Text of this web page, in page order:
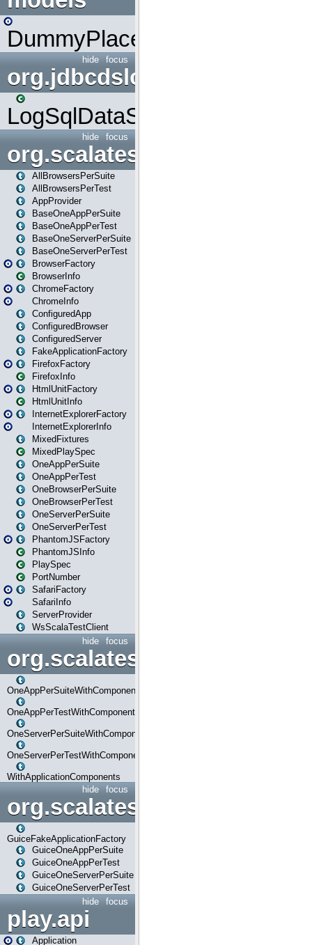
DummyPlaceHolder
focus
hide
org.jdbcdslog
LogSqlDataSource
focus
hide
org.scalatestplus.play
AllBrowsersPerSuite
AllBrowsersPerTest
AppProvider
BaseOneAppPerSuite
BaseOneAppPerTest
BaseOneServerPerSuite
BaseOneServerPerTest
BrowserFactory
BrowserInfo
ChromeFactory
ChromeInfo
ConfiguredApp
ConfiguredBrowser
ConfiguredServer
FakeApplicationFactory
FirefoxFactory
FirefoxInfo
HtmlUnitFactory
HtmlUnitInfo
InternetExplorerFactory
InternetExplorerInfo
MixedFixtures
MixedPlaySpec
OneAppPerSuite
OneAppPerTest
OneBrowserPerSuite
OneBrowserPerTest
OneServerPerSuite
OneServerPerTest
PhantomJSFactory
PhantomJSInfo
PlaySpec
PortNumber
SafariFactory
SafariInfo
ServerProvider
WsScalaTestClient
focus
hide
OneAppPerSuiteWithComponents
OneAppPerTestWithComponents
OneServerPerSuiteWithComponents
OneServerPerTestWithComponents
WithApplicationComponents
focus
hide
org.scalatestplus.play.guice
GuiceFakeApplicationFactory
GuiceOneAppPerSuite
GuiceOneAppPerTest
GuiceOneServerPerSuite
GuiceOneServerPerTest
focus
hide
play.api
Application